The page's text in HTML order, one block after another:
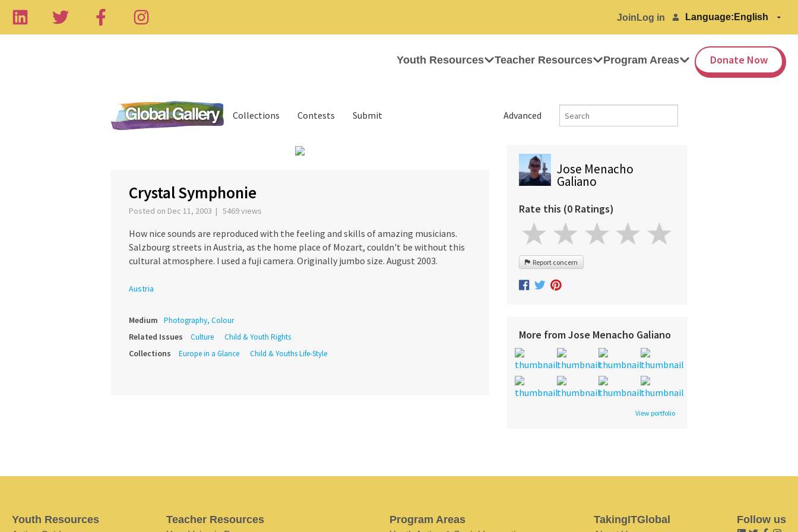
Join Log in Language:
Youth Resources Teacher Resources Program Areas Donate Now
Advanced
Collections Contests Submit
Crystal Symphonie
Posted on Dec 11, 2003 | 5469 views
How nice sounds are reproduced with the feeling and skills of amazing musicians.
Salzbourg streets in Austria, as the home place of Mozart, couldn't be without this
cultural atmosphere. I used a fuji camera. Originally jumbo size. August 2003.
Austria
Medium Photography, Colour
Related Issues Culture Child & Youth Rights
Collections Europe in a Glance Child & Youths Life-Style
Jose Menacho
Galiano
Rate this (0 Ratings)
Report concern
More from Jose Menacho Galiano
View portfolio
Youth Resources Teacher Resources Program Areas TakingITGlobal Follow us